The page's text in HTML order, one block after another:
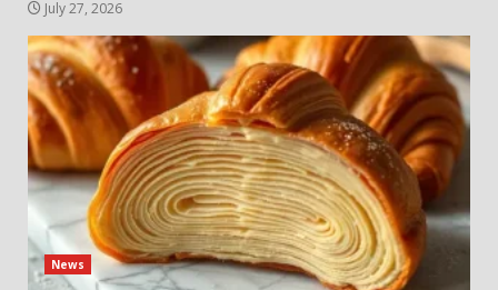
July 27, 2026
News